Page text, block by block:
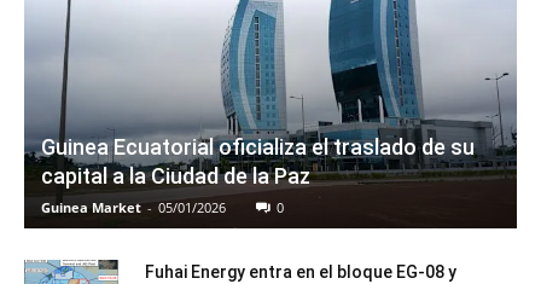
Guinea Ecuatorial oficializa el traslado de su
capital a la Ciudad de la Paz
Guinea Market - 05/01/2026 0
Fuhai Energy entra en el bloque EG-08 y